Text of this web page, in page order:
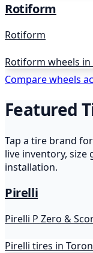
Rotiform
Rotiform
Rotiform wheels
Compare wheels
Featured
Tap a tire brand
live inventory, size
installation.
Pirelli
Pirelli P Zero &
Pirelli tires in